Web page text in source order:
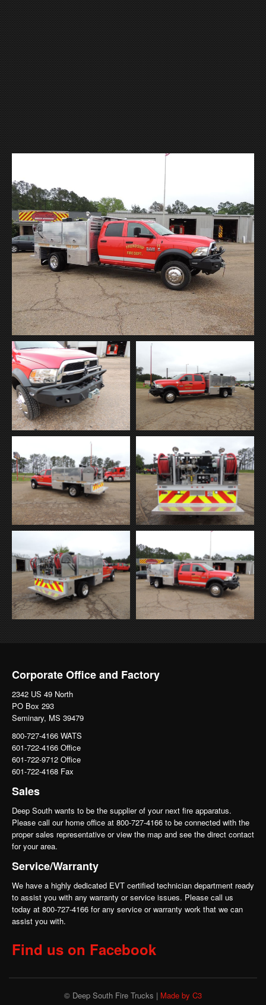
Corporate Office and Factory
2342 US 49 North
PO Box 293
Seminary, MS 39479
800-727-4166 WATS
601-722-4166 Office
601-722-9712 Office
601-722-4168 Fax
Sales
Deep South wants to be the supplier of your next fire apparatus.
Please call our home office at 800-727-4166 to be connected with the
proper sales representative or view the map and see the direct contact
for your area.
Service/Warranty
We have a highly dedicated EVT certified technician department ready
to assist you with any warranty or service issues. Please call us
today at 800-727-4166 for any service or warranty work that we can
assist you with.
Find us on Facebook
© Deep South Fire Trucks | Made by C3